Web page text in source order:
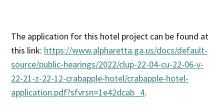
The application for this hotel project can be found at
this link: https://www.alpharetta.ga.us/docs/default-
source/public-hearings/2022/clup-22-04-cu-22-06-v-
22-21-z-22-12-crabapple-hotel/crabapple-hotel-
application.pdf?sfvrsn=1e42dcab_4.